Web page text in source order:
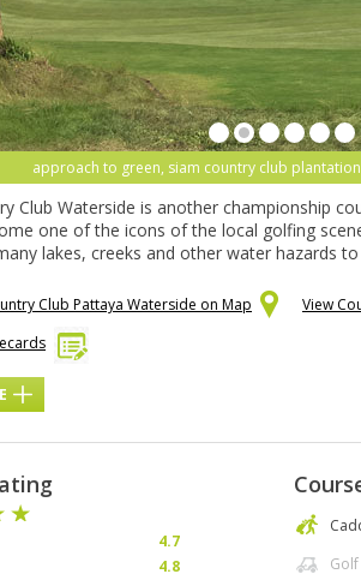
approach to green, siam country club
Club Waterside is another championship
one of the icons of the local golfing
lakes, creeks and other water hazards
Club Pattaya Waterside on Map
View
4.7
4.8